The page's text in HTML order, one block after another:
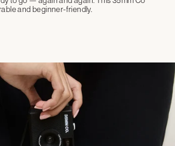
and beginner-friendly.